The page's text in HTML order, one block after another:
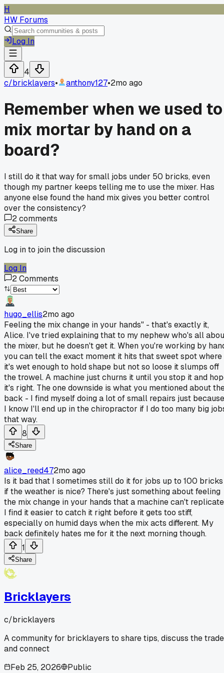
H
HW Forums
Log In
4
c/bricklayers• anthony127•2mo ago
Remember when we used to
mix mortar by hand on a
board?
I still do it that way for small jobs under 50 bricks, even
though my partner keeps telling me to use the mixer. Has
anyone else found the hand mix gives you better control
over the consistency?
2comments
Share
Log in to join the discussion
Log In
2Comments
hugo_ellis2mo ago
Feeling the mix change in your hands" - that's exactly it,
Alice. I've tried explaining that to my nephew who's all
the mixer, but he doesn't get it. When you're working by
you can tell the exact moment it hits that sweet spot where
it's wet enough to hold shape but not so loose it slumps off
the trowel. A machine just churns it until you stop it and
it's right. The one downside is what you mentioned about
back - I find myself doing a lot of small repairs just because
I know I'll end up in the chiropractor if I do too many big
that way.
8
Share
alice_reed472mo ago
Is it bad that I sometimes still do it for jobs up to 100 bricks
if the weather is nice? There's just something about feeling
the mix change in your hands that a machine can't
I find it easier to catch it right before it gets too stiff,
especially on humid days when the mix acts different. My
back definitely hates me for it the next morning though.
1
Share
Bricklayers
c/bricklayers
A community for bricklayers to share tips, discuss the
and connect
Feb 25, 2026
Public